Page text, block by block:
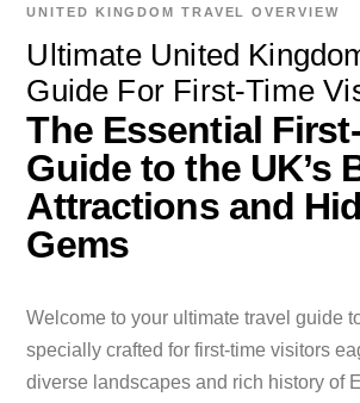
Ultimate United
Guide For First-Time
UNITED KINGDOM TRAVEL OVERVIEW
The Essential
Guide to the UK’s
Attractions and
Gems
Welcome to your ultimate travel guide
specially crafted for first-time visitors
diverse landscapes and rich history of